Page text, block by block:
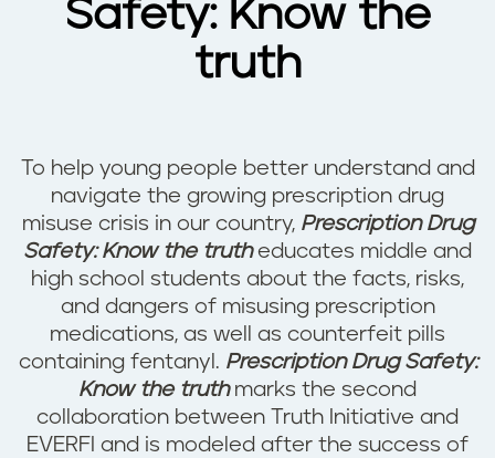
Safety: Know the
truth
To help young people better understand and
navigate the growing prescription drug
misuse crisis in our country, Prescription Drug
Safety: Know the trutheducates middle and
high school students about the facts, risks,
and dangers of misusing prescription
medications, as well as counterfeit pills
containing fentanyl. Prescription Drug Safety:
Know the truthmarks the second
collaboration between Truth Initiative and
EVERFI and is modeled after the success of